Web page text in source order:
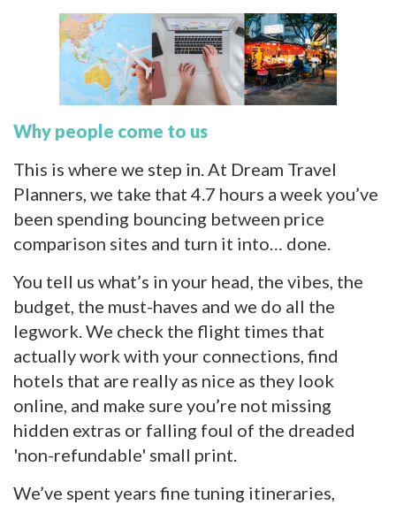
Why people come to us
This is where we step in. At Dream Travel
Planners, we take that 4.7 hours a week you’ve
been spending bouncing between price
comparison sites and turn it into… done.
You tell us what’s in your head, the vibes, the
budget, the must-haves and we do all the
legwork. We check the flight times that
actually work with your connections, find
hotels that are really as nice as they look
online, and make sure you’re not missing
hidden extras or falling foul of the dreaded
'non-refundable' small print.
We’ve spent years fine tuning itineraries,